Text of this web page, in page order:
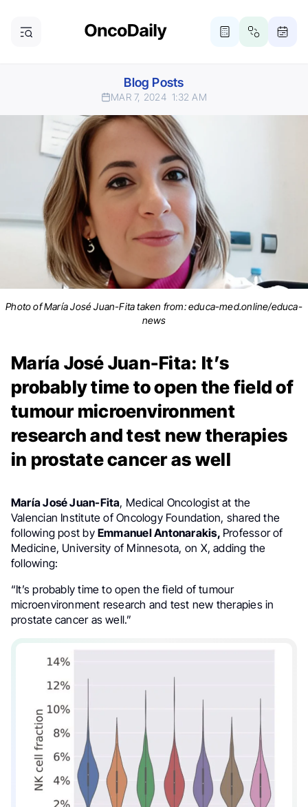
Blog Posts
MAR 7, 2024 1:32 AM
Photo of María José Juan-Fita taken from: educa-med.online/educa-
news
María José Juan-Fita: It’s
probably time to open the field of
tumour microenvironment
research and test new therapies
in prostate cancer as well
María José Juan-Fita, Medical Oncologist at the
Valencian Institute of Oncology Foundation, shared the
following post byEmmanuel Antonarakis, Professor of
Medicine, University of Minnesota, on X, adding the
following:
“It’s probably time to open the field of tumour
microenvironment research and test new therapies in
prostate cancer as well.”